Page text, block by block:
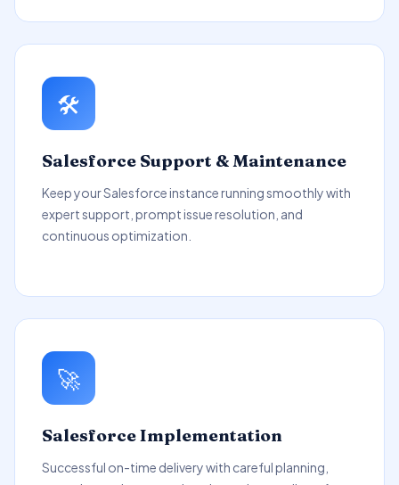
🛠️
Salesforce Support & Maintenance
Keep your Salesforce instance running smoothly with
expert support, prompt issue resolution, and
continuous optimization.
🚀
Salesforce Implementation
Successful on-time delivery with careful planning,